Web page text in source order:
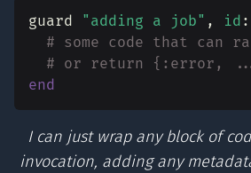
guard "adding a job" , id :
# some code that can
# or return {:error,
end
I can just wrap any block of
invocation, adding any